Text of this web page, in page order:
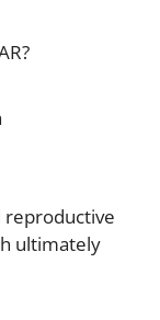
ultimately